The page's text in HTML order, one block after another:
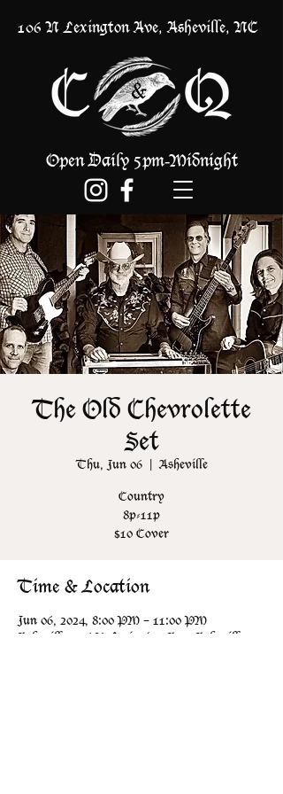
Open Daily 5pm-Midnight
106 N Lexington Ave, Asheville, NC
The Old Chevrolette
Set
Thu, Jun 06
  |
Asheville
Country
8p-11p
$10 Cover
Time & Location
Jun 06, 2024, 8:00 PM – 11:00 PM
Asheville, 106 N Lexington Ave, Asheville,